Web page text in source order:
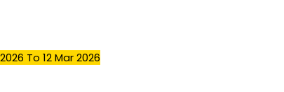
To 12 Mar 2026